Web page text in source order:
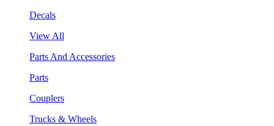
Decals
View All
Parts And Accessories
Parts
Couplers
Trucks & Wheels